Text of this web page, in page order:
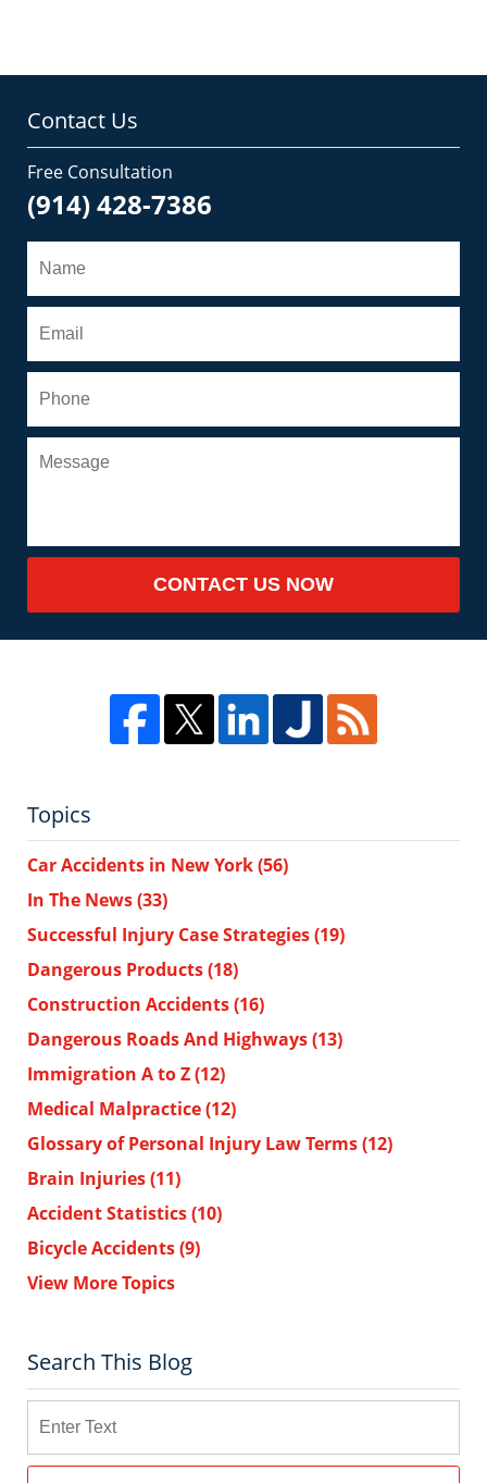
Contact Us
Free Consultation
(914) 428-7386
CONTACT US NOW
Topics
Car Accidents in New York(56)
In The News(33)
Successful Injury Case Strategies(19)
Dangerous Products(18)
Construction Accidents(16)
Dangerous Roads And Highways(13)
Immigration A to Z(12)
Medical Malpractice(12)
Glossary of Personal Injury Law Terms(12)
Brain Injuries(11)
Accident Statistics(10)
Bicycle Accidents(9)
View More Topics
Search This Blog